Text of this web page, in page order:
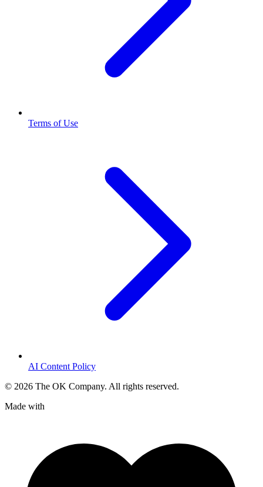
Terms of Use
AI Content Policy
© 2026 The OK Company. All rights reserved.
Made with